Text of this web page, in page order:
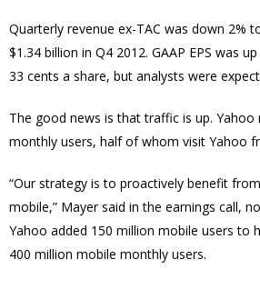
Quarterly revenue ex-TAC was down 2%
$1.34 billion in Q4 2012. GAAP EPS was
33 cents a share, but analysts were
The good news is that traffic is up. Yahoo
monthly users, half of whom visit Yahoo
“Our strategy is to proactively benefit
mobile,” Mayer said in the earnings call,
Yahoo added 150 million mobile users to
400 million mobile monthly users.